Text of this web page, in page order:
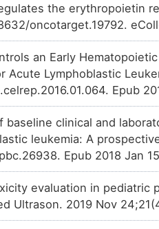
TTJQT60 Definitive
TT7YM8D Definitive
TT4QPUL Definitive
TTCJUR4 Definitive
G
OTXSC9U
B
Strong
OTGEPP8
V
Strong
OTPMKY0
L
Strong
OT4ZSEE
E
Strong
OTB97VI
K
Strong
OTJN51O
C
Strong
OT83XMP
Strong
the erythropoietin
oncotarget.19792.
an Early
Acute Lymphoblastic
Epub
baseline clinical and
leukemia: A
Epub 2018 Jan
evaluation in pediatric
Ultrason. 2019 Nov